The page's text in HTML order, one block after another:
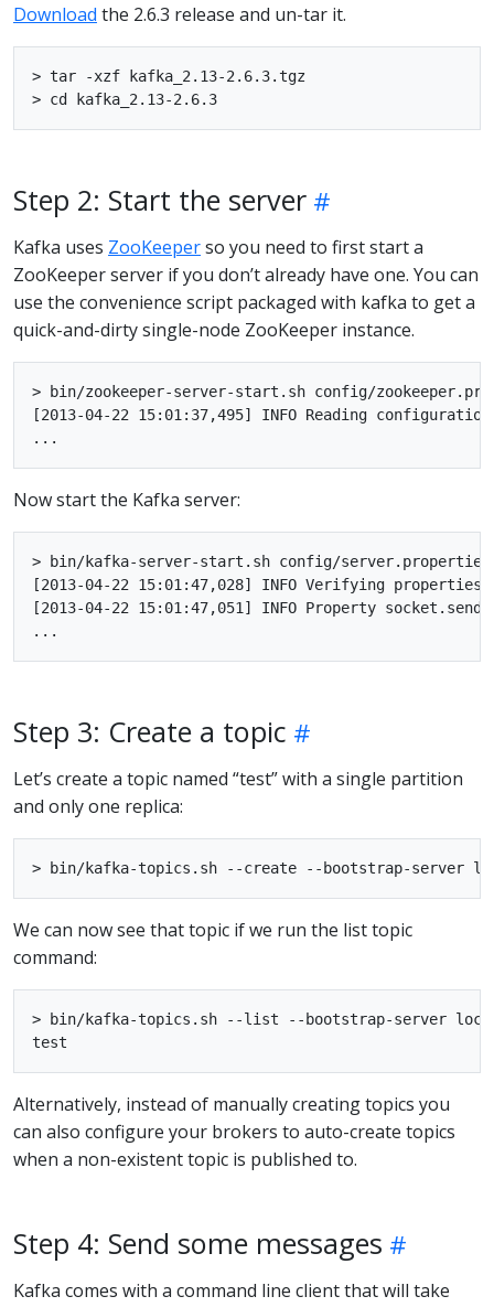
Download the 2.6.3 release and un-tar it.
> tar -xzf kafka_2.13-2.6.3.tgz
Step 2: Start the server
Kafka uses ZooKeeperso you need to first start a
ZooKeeper server if you don’t already have one. You can
use the convenience script packaged with kafka to get a
quick-and-dirty single-node ZooKeeper instance.
> bin/zookeeper-server-start.sh config/
[2013-04-22 15:01:37,495] INFO Reading
Now start the Kafka server:
> bin/kafka-server-start.sh config/server.properties
[2013-04-22 15:01:47,028] INFO Verifying
[2013-04-22 15:01:47,051] INFO Property
Step 3: Create a topic
Let’s create a topic named “test” with a single partition
and only one replica:
We can now see that topic if we run the list topic
command:
> bin/kafka-topics.sh --list --bootstrap-server
Alternatively, instead of manually creating topics you
can also configure your brokers to auto-create topics
when a non-existent topic is published to.
Step 4: Send some messages
Kafka comes with a command line client that will take